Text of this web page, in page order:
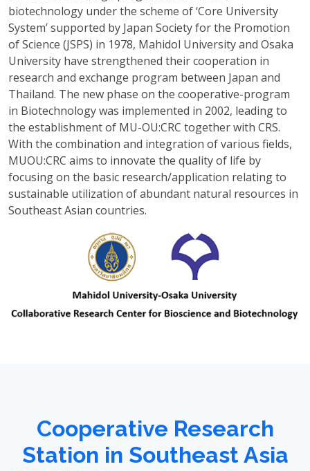
biotechnology under the scheme of ‘Core University
System’ supported by Japan Society for the Promotion
of Science (JSPS) in 1978, Mahidol University and Osaka
University have strengthened their cooperation in
research and exchange program between Japan and
Thailand. The new phase on the cooperative-program
in Biotechnology was implemented in 2002, leading to
the establishment of MU-OU:CRC together with CRS.
With the combination and integration of various fields,
MUOU:CRC aims to innovate the quality of life by
focusing on the basic research/application relating to
sustainable utilization of abundant natural resources in
Southeast Asian countries.
Cooperative Research
Station in Southeast Asia